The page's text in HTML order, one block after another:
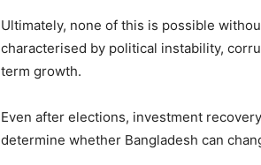
Ultimately, none of this is possible
characterised by political instability,
term growth.
Even after elections, investment
determine whether Bangladesh can